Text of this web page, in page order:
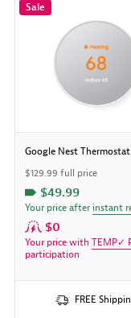
Sale
Google Nest
$129.99 full price
$49.99
Your price after instant
$0
Your price with TEMP✓
participation
FREE